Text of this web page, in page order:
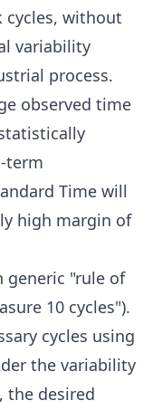
cycles, without
variability
process.
observed time
term
Time will
high margin of
generic "rule of
10 cycles").
cycles using
the variability
the desired